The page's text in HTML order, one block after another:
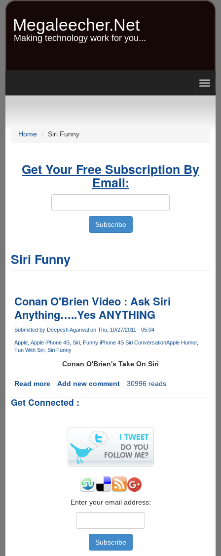
Skip
content
Megaleecher.Net
Making technology work for you...
Home Siri Funny
Get Your Free Subscription By
Email:
Siri Funny
Conan O'Brien Video : Ask Siri
Anything…..Yes ANYTHING
Submitted by Deepesh Agarwalon Thu, 10/27/2011 - 05:04
Apple Apple iPhone 4S Siri Funny iPhone 4S Siri ConversationApple Humor
Fun With Siri Siri Funny
Conan O'Brien's Take On Siri
Read moreabout
O'Brien
Anything…..Yes
ANYTHING
Add new comment 30996 reads
Get Connected :
Enter your email address: